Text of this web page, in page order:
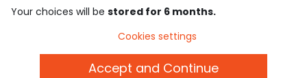
Cookies and personal data
Your choices will be stored for 6 months.
Cookies settings
Accept and Continue